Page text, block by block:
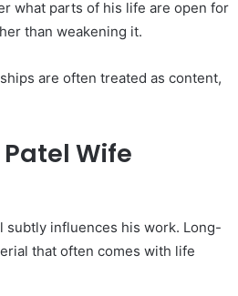
what parts of his life are open for
than weakening it.
are often treated as content,
Wife
subtly influences his work. Long-
that often comes with life